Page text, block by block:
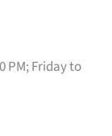
PM; Friday to